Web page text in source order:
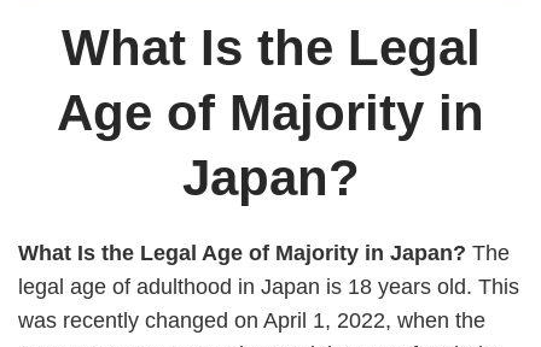
What Is the Legal
Age of Majority in
Japan?
What Is the Legal Age of Majority in Japan? The
legal age of adulthood in Japan is 18 years old. This
was recently changed on April 1, 2022, when the